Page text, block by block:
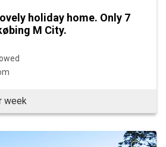
holiday home. Only 7
M City.
week